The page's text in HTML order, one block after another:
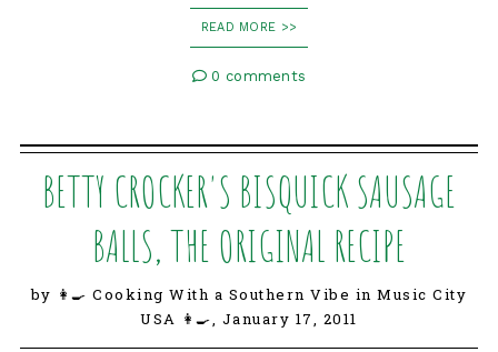
READ MORE >>
0 comments
BETTY CROCKER'S BISQUICK SAUSAGE
BALLS, THE ORIGINAL RECIPE
by 👩‍🍳 Cooking With a Southern Vibe in Music City
USA 👩‍🍳, January 17, 2011